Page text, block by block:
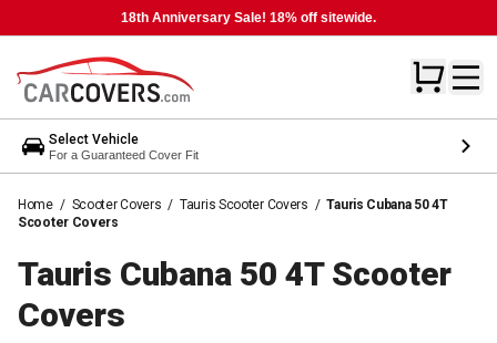
18th Anniversary Sale! 18% off sitewide.
Select Vehicle
For a Guaranteed Cover Fit
Home / Scooter Covers / Tauris Scooter Covers / Tauris Cubana 50 4T
Scooter Covers
Tauris Cubana 50 4T Scooter
Covers